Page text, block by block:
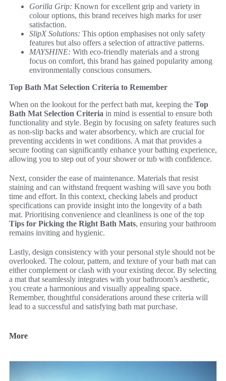
Gorilla Grip: Known for excellent grip and variety in
colour options, this brand receives high marks for user
satisfaction.
SlipX Solutions: This option emphasises not only safety
features but also offers a selection of attractive patterns.
MAYSHINE: With eco-friendly materials and a strong
focus on comfort, this brand has gained popularity among
environmentally conscious consumers.
Top Bath Mat Selection Criteria to Remember
When on the lookout for the perfect bath mat, keeping the Top
Bath Mat Selection Criteria in mind is essential to ensure both
functionality and style. Begin by focusing on safety features such
as non-slip backs and water absorbency, which are crucial for
preventing accidents in wet conditions. A mat that provides a
secure footing can significantly enhance your bathing experience,
allowing you to step out of your shower or tub with confidence.
Next, consider the ease of maintenance. Materials that resist
staining and can withstand frequent washing will save you both
time and effort. In this context, checking labels and product
specifications can provide insight into the longevity of a bath
mat. Prioritising convenience and cleanliness is one of the top
Tips for Picking the Right Bath Mats, ensuring your bathroom
remains inviting and hygienic.
Lastly, design consistency with your personal style should not be
overlooked. The colour, pattern, and texture of your bath mat can
either complement or clash with your existing decor. By selecting
a mat that seamlessly integrates with your bathroom’s aesthetic,
you create a harmonious and visually appealing space.
Remember, thoughtful considerations around these criteria will
lead to a successful and satisfying bath mat purchase.
More